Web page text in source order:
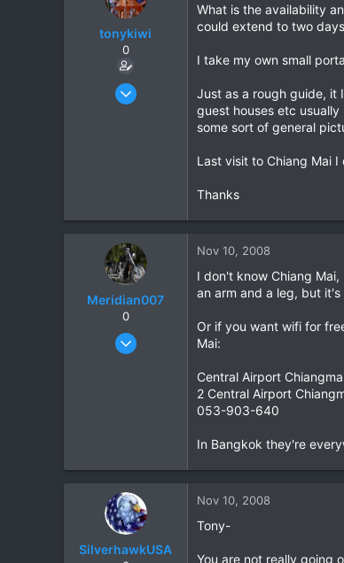
e
tonykiwi
0
Jun 1, 2008
What is the availability
could extend to two
I take my own small
Just as a rough guide, it
guest houses etc
some sort of general
Last visit to Chiang Mai
Thanks
Meridian007
0
Feb 28, 2008
Nov 10, 2008
I don't know Chiang
an arm and a leg, but it's
Or if you want wifi for
Mai:
Central Airport
2 Central Airport
053-903-640
In Bangkok they're
SilverhawkUSA
Nov 10, 2008
Tony-
You are not really going